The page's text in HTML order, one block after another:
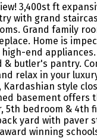
3,400st ft
with grand
Grand family
Home is
end
& butler's pantry.
relax in your
style
basement offers
5th bedroom & 4th
yard with paver
winning